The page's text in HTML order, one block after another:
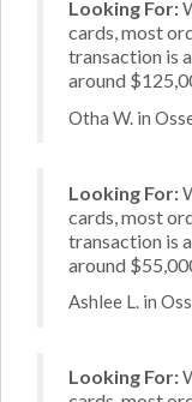
Looking For:
cards, most
transaction is
around
Otha W. in
Looking For:
cards, most
transaction is
around
Ashlee L. in
Looking For: